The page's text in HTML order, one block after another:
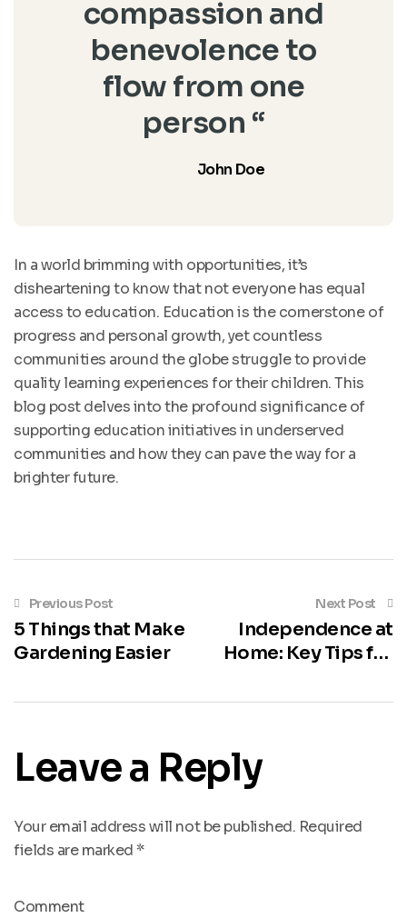
compassion and
benevolence to
flow from one
person “
John Doe
In a world brimming with opportunities, it’s
disheartening to know that not everyone has equal
access to education. Education is the cornerstone of
progress and personal growth, yet countless
communities around the globe struggle to provide
quality learning experiences for their children. This
blog post delves into the profound significance of
supporting education initiatives in underserved
communities and how they can pave the way for a
brighter future.
Previous Post
5 Things that Make
Gardening Easier
Next Post
Independence at
Home: Key Tips for
Leave a Reply
Your email address will not be published. Required
fields are marked*